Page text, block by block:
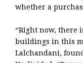
whether a
“Right now, there
buildings in this
Lalchandani,